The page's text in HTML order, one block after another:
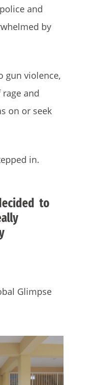
and
by
gun violence,
and
on or seek
in.
to
Glimpse